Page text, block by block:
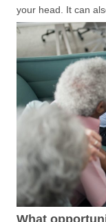
your head. It can
What